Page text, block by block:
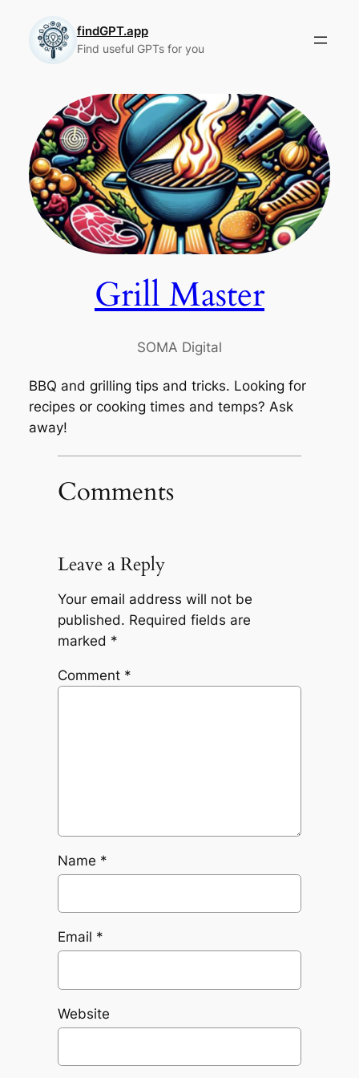
content
findGPT.app
Find useful GPTs for you
Grill Master
SOMA Digital
BBQ and grilling tips and tricks. Looking for
recipes or cooking times and temps? Ask
away!
Comments
Leave a Reply
Your email address will not be
published. Required fields are
marked *
Comment *
Name *
Email *
Website